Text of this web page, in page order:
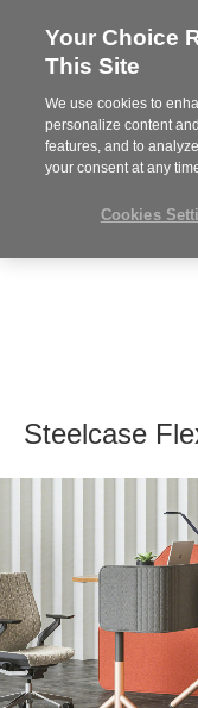
MENU
Steelcase
Your Choice
This Site
We use cookies to
personalize content
features, and to
your consent at any
Cookies